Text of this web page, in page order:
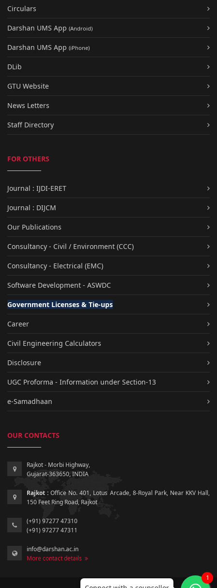
Circulars
Darshan UMS App (Android)
Darshan UMS App (iPhone)
DLib
GTU Website
News Letters
Staff Directory
FOR OTHERS
Journal : IJDI-ERET
Journal : DIJCM
Our Publications
Consultancy - Civil / Environment (CCC)
Consultancy - Electrical (EMC)
Software Development - ASWDC
Government Licenses & Tie-ups
Career
Civil Engineering Calculators
Disclosure
UGC Proforma - Information under Section-13
e-Samadhaan
OUR CONTACTS
Rajkot - Morbi Highway,
Gujarat-363650, INDIA
Rajkot : Office No. 401, Lotus Arcade, 8-Royal Park, Near KKV Hall,
150 Feet Ring Road, Rajkot
(+91) 97277 47310
(+91) 97277 47311
info@darshan.ac.in
More contact details
1